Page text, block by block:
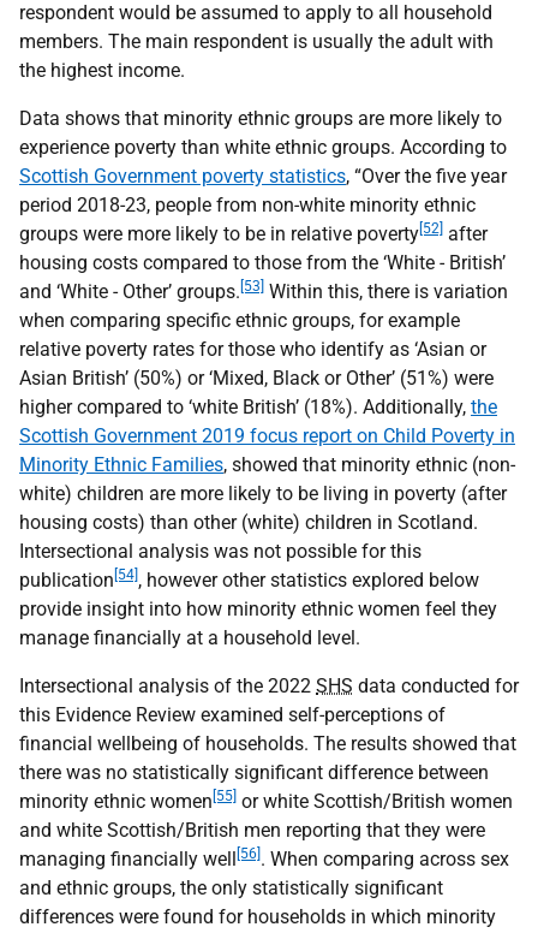
respondent would be assumed to apply to all household
members. The main respondent is usually the adult with
the highest income.
Data shows that minority ethnic groups are more likely to
experience poverty than white ethnic groups. According to
Scottish Government poverty statistics, “Over the five year
period 2018-23, people from non-white minority ethnic
groups were more likely to be in relative poverty [52] after
housing costs compared to those from the ‘White - British’
and ‘White - Other’ groups. [53] Within this, there is variation
when comparing specific ethnic groups, for example
relative poverty rates for those who identify as ‘Asian or
Asian British’ (50%) or ‘Mixed, Black or Other’ (51%) were
higher compared to ‘white British’ (18%). Additionally, the
Scottish Government 2019 focus report on Child Poverty in
Minority Ethnic Families, showed that minority ethnic (non-
white) children are more likely to be living in poverty (after
housing costs) than other (white) children in Scotland.
Intersectional analysis was not possible for this
publication [54] , however other statistics explored below
provide insight into how minority ethnic women feel they
manage financially at a household level.
Intersectional analysis of the 2022 SHS data conducted for
this Evidence Review examined self-perceptions of
financial wellbeing of households. The results showed that
there was no statistically significant difference between
minority ethnic women [55] or white Scottish/British women
and white Scottish/British men reporting that they were
managing financially well [56] . When comparing across sex
and ethnic groups, the only statistically significant
differences were found for households in which minority